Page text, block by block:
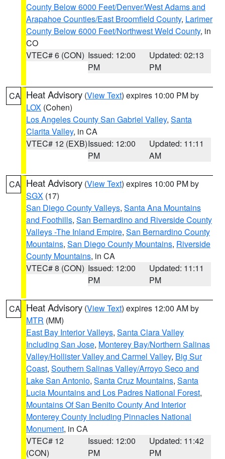
County Below 6000 Feet/Denver/West Adams and
Arapahoe Counties/East Broomfield County, Larimer
County Below 6000 Feet/Northwest Weld County, in
CO
VTEC# 6 (CON) Issued: 12:00
PM
Updated: 02:13
PM
CA Heat Advisory (View Text) expires 10:00 PM by
LOX (Cohen)
Los Angeles County San Gabriel Valley, Santa
Clarita Valley, in CA
VTEC# 12 (EXB)Issued: 12:00
PM
Updated: 11:11
AM
CA Heat Advisory (View Text) expires 10:00 PM by
SGX (17)
San Diego County Valleys, Santa Ana Mountains
and Foothills, San Bernardino and Riverside County
Valleys -The Inland Empire, San Bernardino County
Mountains, San Diego County Mountains, Riverside
County Mountains, in CA
VTEC# 8 (CON) Issued: 12:00
PM
Updated: 11:11
PM
CA Heat Advisory (View Text) expires 12:00 AM by
MTR (MM)
East Bay Interior Valleys, Santa Clara Valley
Including San Jose, Monterey Bay/Northern Salinas
Valley/Hollister Valley and Carmel Valley, Big Sur
Coast, Southern Salinas Valley/Arroyo Seco and
Lake San Antonio, Santa Cruz Mountains, Santa
Lucia Mountains and Los Padres National Forest,
Mountains Of San Benito County And Interior
Monterey County Including Pinnacles National
Monument, in CA
VTEC# 12
(CON)
Issued: 12:00
PM
Updated: 11:42
PM